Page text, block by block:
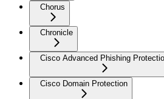
Chorus
Chronicle
Cisco Advanced Phishing
Cisco Domain Protection